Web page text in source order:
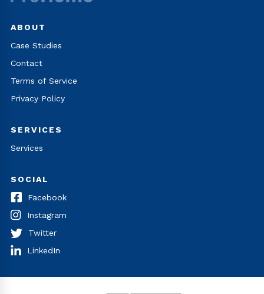
ABOUT
Case Studies
Contact
Terms of Service
Privacy Policy
SERVICES
Services
SOCIAL
Facebook
Instagram
Twitter
LinkedIn